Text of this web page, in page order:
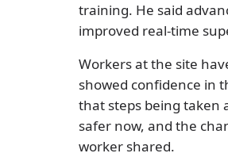
training. He said
improved real-time
Workers at the site
showed confidence in
that steps being taken
safer now, and the
worker shared.